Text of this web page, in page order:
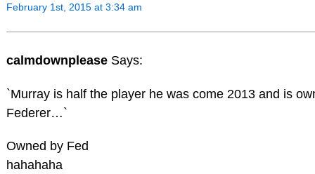
February 1st, 2015 at 3:34 am
calmdownplease Says:
`Murray is half the player he was come 2013 and is
Federer…`
Owned by Fed
hahahaha